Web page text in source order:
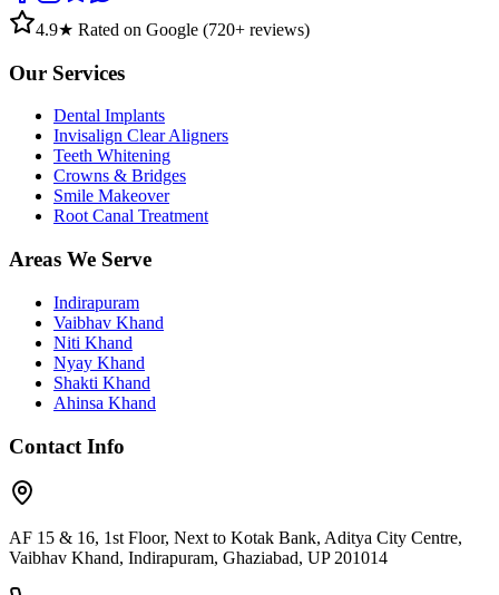
4.9★ Rated on Google (720+ reviews)
Our Services
Dental Implants
Invisalign Clear Aligners
Teeth Whitening
Crowns & Bridges
Smile Makeover
Root Canal Treatment
Areas We Serve
Indirapuram
Vaibhav Khand
Niti Khand
Nyay Khand
Shakti Khand
Ahinsa Khand
Contact Info
AF 15 & 16, 1st Floor, Next to Kotak Bank, Aditya City Centre,
Vaibhav Khand, Indirapuram, Ghaziabad, UP 201014